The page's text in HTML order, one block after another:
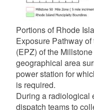
Portions of Rhode
Exposure Pathway
(EPZ) of the
geographical area
power station for
is required.
During a radiological
dispatch teams to